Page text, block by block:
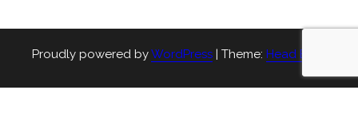
Proudly powered byWordPress | Theme: Head Blog